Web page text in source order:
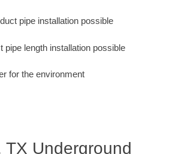
pipe installation possible
pipe length installation possible
for the environment
TX Underground